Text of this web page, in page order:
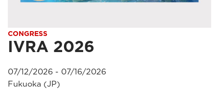
CONGRESS
IVRA 2026
07/12/2026 - 07/16/2026
Fukuoka (JP)